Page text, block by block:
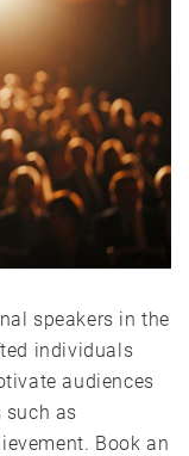
speakers in the
individuals
audiences
as
Book an